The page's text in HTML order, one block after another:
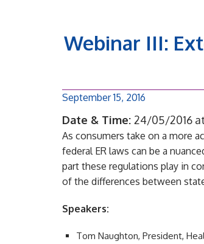
Webinar III:
September 15, 2016
Date & Time: 24/05/2016
As consumers take on a more
federal ER laws can be a
part these regulations play in
of the differences between
Speakers:
Tom Naughton, President,